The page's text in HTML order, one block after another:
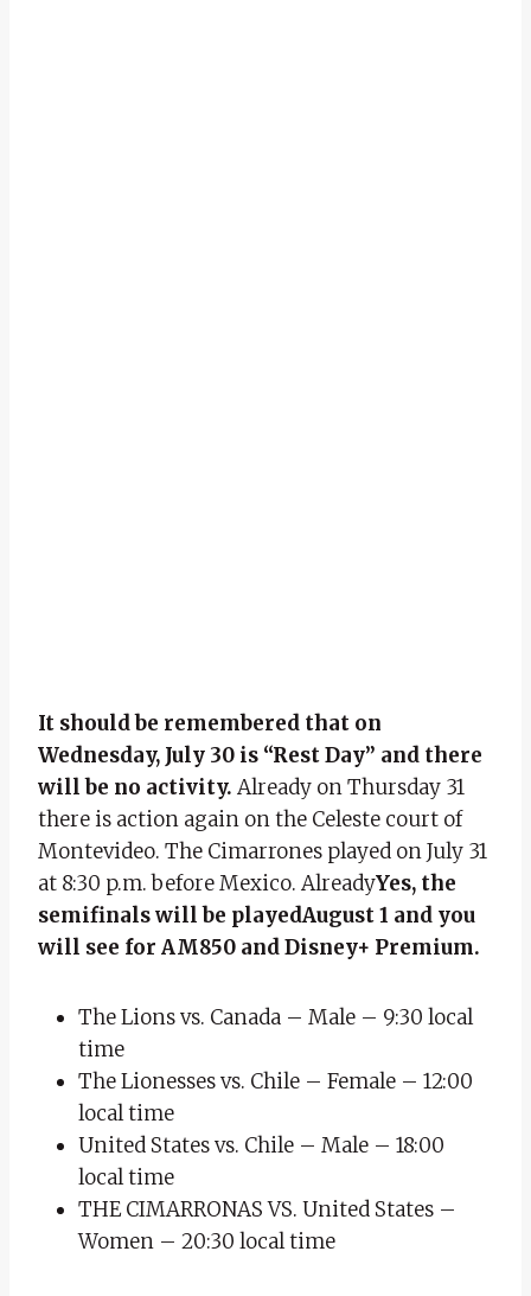
It should be remembered that on
Wednesday, July 30 is “Rest Day” and there
will be no activity. Already on Thursday 31
there is action again on the Celeste court of
Montevideo. The Cimarrones played on July 31
at 8:30 p.m. before Mexico. AlreadyYes, the
semifinals will be playedAugust 1 and you
will see for AM850 and Disney+ Premium.
The Lions vs. Canada – Male – 9:30 local
time
The Lionesses vs. Chile – Female – 12:00
local time
United States vs. Chile – Male – 18:00
local time
THE CIMARRONAS VS. United States –
Women – 20:30 local time